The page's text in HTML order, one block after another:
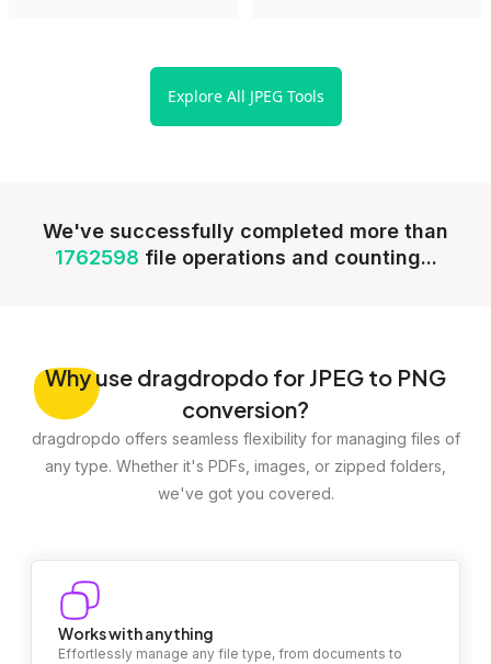
Explore All JPEG Tools
We've successfully completed more than
1762598 file operations and counting...
Whyuse dragdropdo for JPEG to PNG
conversion?
dragdropdo offers seamless flexibility for managing files of
any type. Whether it's PDFs, images, or zipped folders,
we've got you covered.
Works with anything
Effortlessly manage any file type, from documents to